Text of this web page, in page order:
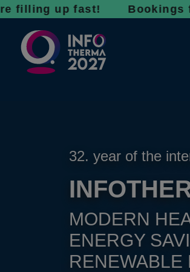
fast! Bookings for 2027
32. year of the
MODERN
ENERGY
RENEWABLE